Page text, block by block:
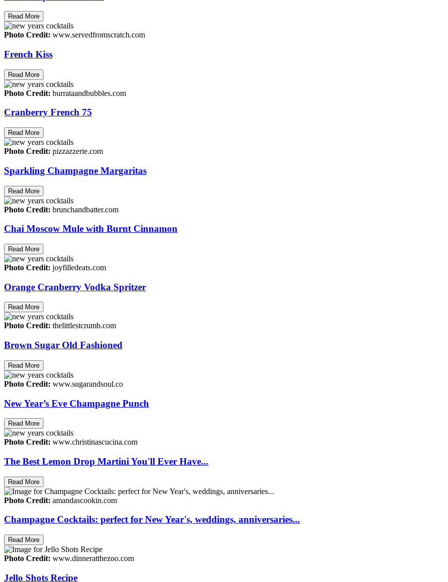
Read More
Photo Credit: www.servedfromscratch.com
French Kiss
Read More
Photo Credit: burrataandbubbles.com
Cranberry French 75
Read More
Photo Credit: pizzazzerie.com
Sparkling Champagne Margaritas
Read More
Photo Credit: brunchandbatter.com
Chai Moscow Mule with Burnt Cinnamon
Read More
Photo Credit: joyfilledeats.com
Orange Cranberry Vodka Spritzer
Read More
Photo Credit: thelittlestcrumb.com
Brown Sugar Old Fashioned
Read More
Photo Credit: www.sugarandsoul.co
New Year’s Eve Champagne Punch
Read More
Photo Credit: www.christinascucina.com
The Best Lemon Drop Martini You'll Ever Have...
Read More
Photo Credit: amandascookin.com
Champagne Cocktails: perfect for New Year's, weddings, anniversaries...
Read More
Photo Credit: www.dinneratthezoo.com
Jello Shots Recipe